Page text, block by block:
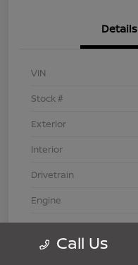
Details
VIN
Stock #
Exterior
Interior
Drivetrain
Engine
Transmission
MileageCall Us